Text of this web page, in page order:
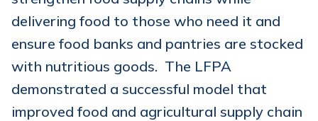
delivering food to those who need it and
ensure food banks and pantries are stocked
with nutritious goods. The LFPA
demonstrated a successful model that
improved food and agricultural supply chain